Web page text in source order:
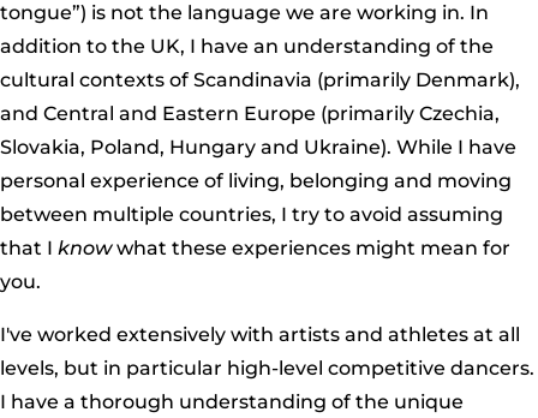
tongue”) is not the language we are working in. In
addition to the UK, I have an understanding of the
cultural contexts of Scandinavia (primarily Denmark),
and Central and Eastern Europe (primarily Czechia,
Slovakia, Poland, Hungary and Ukraine). While I have
personal experience of living, belonging and moving
between multiple countries, I try to avoid assuming
that I knowwhat these experiences might mean for
you.
I've worked extensively with artists and athletes at all
levels, but in particular high-level competitive dancers.
I have a thorough understanding of the unique